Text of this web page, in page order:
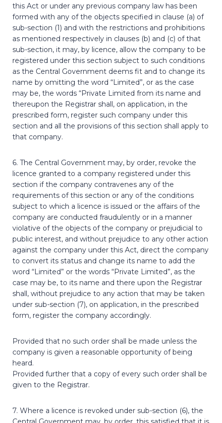
this Act or under any previous company law has been
formed with any of the objects specified in clause (a) of
sub-section (1) and with the restrictions and prohibitions
as mentioned respectively in clauses (b) and (c) of that
sub-section, it may, by licence, allow the company to be
registered under this section subject to such conditions
as the Central Government deems fit and to change its
name by omitting the word “Limited”, or as the case
may be, the words “Private Limited from its name and
thereupon the Registrar shall, on application, in the
prescribed form, register such company under this
section and all the provisions of this section shall apply to
that company.
6. The Central Government may, by order, revoke the
licence granted to a company registered under this
section if the company contravenes any of the
requirements of this section or any of the conditions
subject to which a licence is issued or the affairs of the
company are conducted fraudulently or in a manner
violative of the objects of the company or prejudicial to
public interest, and without prejudice to any other action
against the company under this Act, direct the company
to convert its status and change its name to add the
word “Limited” or the words “Private Limited”, as the
case may be, to its name and there upon the Registrar
shall, without prejudice to any action that may be taken
under sub-section (7), on application, in the prescribed
form, register the company accordingly.
Provided that no such order shall be made unless the
company is given a reasonable opportunity of being
heard.
Provided further that a copy of every such order shall be
given to the Registrar.
7. Where a licence is revoked under sub-section (6), the